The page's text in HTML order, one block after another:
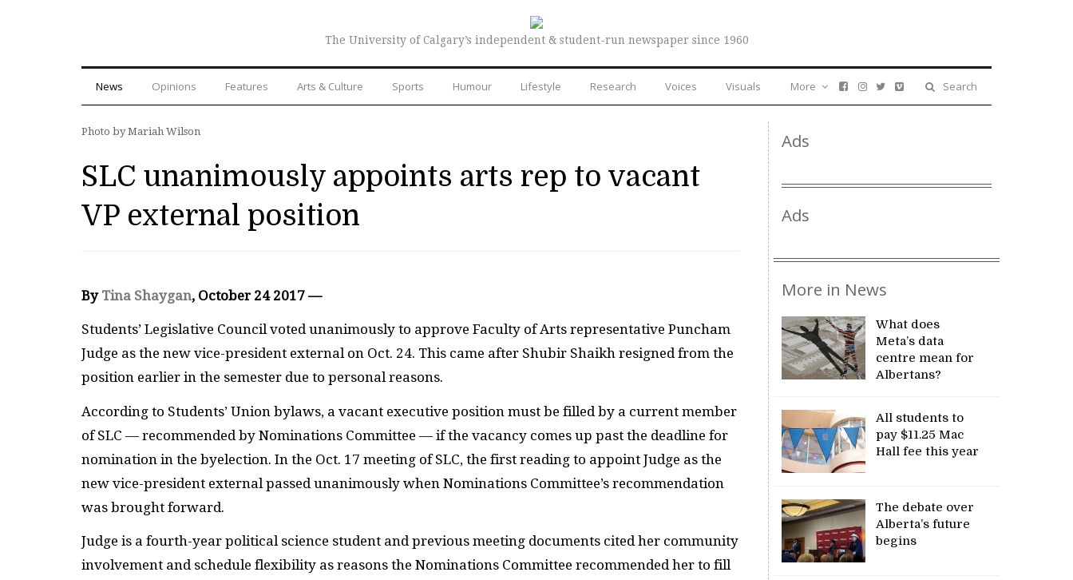
The University of Calgary’s independent & student-run newspaper since 1960
News Opinions Features Arts & Culture Sports Humour Lifestyle Research Voices Visuals Search
More
Photo by Mariah Wilson
SLC unanimously appoints arts rep to vacant
VP external position
By Tina Shaygan, October 24 2017 —
Students’ Legislative Council voted unanimously to approve Faculty of Arts representative Puncham
Judge as the new vice-president external on Oct. 24. This came after Shubir Shaikh resigned from the
position earlier in the semester due to personal reasons.
According to Students’ Union bylaws, a vacant executive position must be filled by a current member
ofSLC — recommended by Nominations Committee — if the vacancy comes up past the deadline for
nomination in the byelection. In the Oct. 17 meeting ofSLC, the first reading to appoint Judge as the
new vice-president external passed unanimously when Nominations Committee’s recommendation
was brought forward.
Judge is a fourth-year political science student and previous meeting documents cited her community
involvement and schedule flexibility as reasons the Nominations Committee recommended her to fill
Ads
Ads
More in News
What does
Meta’s data
centre mean for
Albertans?
All students to
pay $11.25 Mac
Hall fee this year
The debate over
Alberta’s future
begins